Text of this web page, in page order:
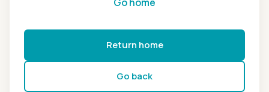
Return home
Go back